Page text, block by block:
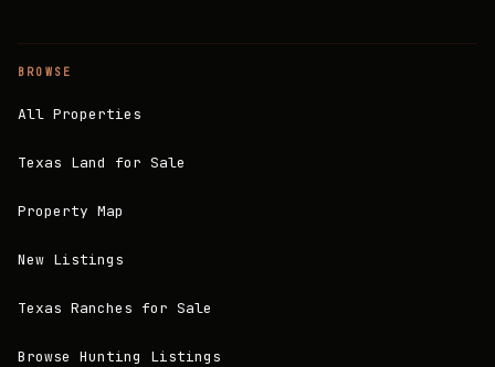
BROWSE
All Properties
Texas Land for Sale
Property Map
New Listings
Texas Ranches for Sale
Browse Hunting Listings